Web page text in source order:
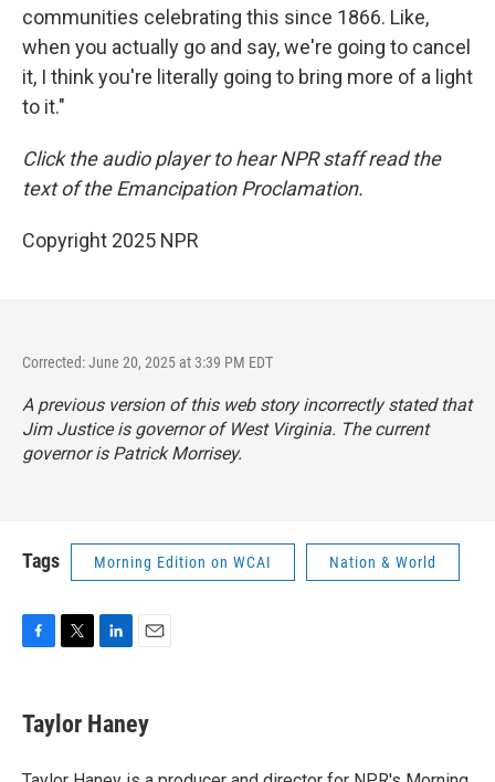
communities celebrating this since 1866. Like,
when you actually go and say, we're going to cancel
it, I think you're literally going to bring more of a light
to it."
Click the audio player to hear NPR staff read the
text of the Emancipation Proclamation.
Copyright 2025 NPR
Corrected: June 20, 2025 at 3:39 PM EDT
A previous version of this web story incorrectly stated that
Jim Justice is governor of West Virginia. The current
governor is Patrick Morrisey.
Tags Morning Edition on WCAI Nation & World
e
b
o
t
t
r
k
e
I
i
l
Taylor Haney